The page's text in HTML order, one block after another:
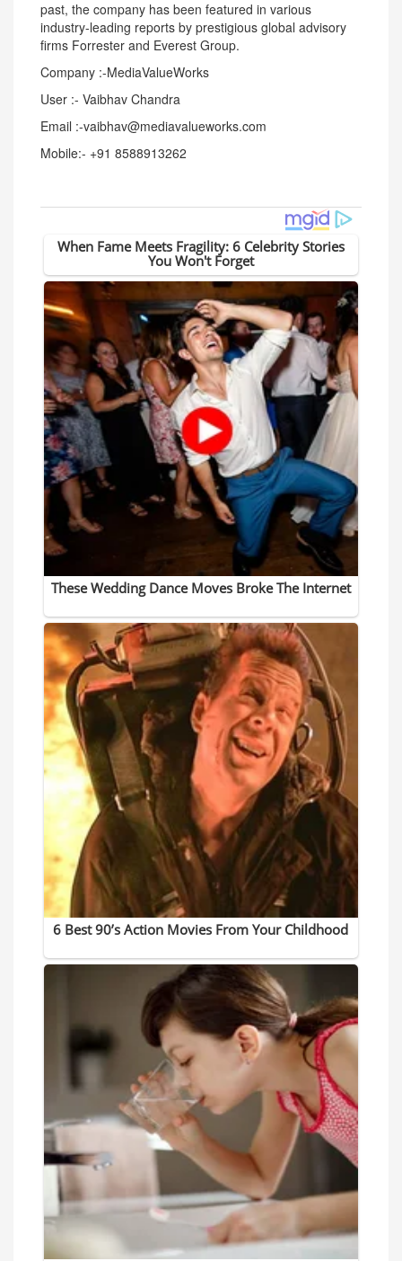
past, the company has been featured in various
industry-leading reports by prestigious global advisory
firms Forrester and Everest Group.
Company :-MediaValueWorks
User :- Vaibhav Chandra
Email :-vaibhav@mediavalueworks.com
Mobile:- +91 8588913262